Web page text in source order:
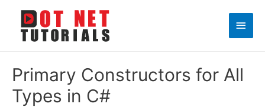
Main
Primary Constructors for All
Types in C#